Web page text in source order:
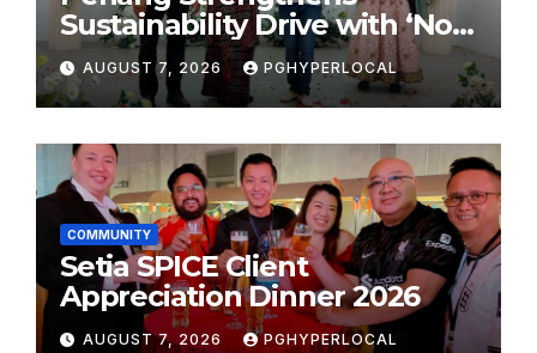
Sustainability Drive with ‘No
Plastic: Own Container’
School Initiative
AUGUST 7, 2026 PGHYPERLOCAL
COMMUNITY
Setia SPICE Client
Appreciation Dinner 2026
AUGUST 7, 2026 PGHYPERLOCAL